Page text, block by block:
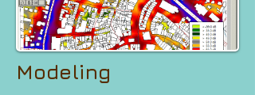
Modeling